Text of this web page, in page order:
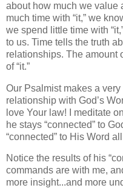
about how much we value
much time with “it,” we
we spend little time with
to us. Time tells the truth
relationships. The amount
of “it.”
Our Psalmist makes a
relationship with God’s
love Your law! I meditate
he stays “connected” to
“connected” to His Word
Notice the results of his
commands are with me,
more insight...and more